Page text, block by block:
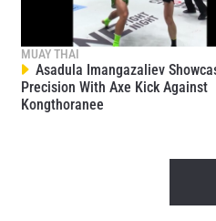
MUAY THAI
Asadula Imangazaliev
Precision With Axe Kick Against
Kongthoranee